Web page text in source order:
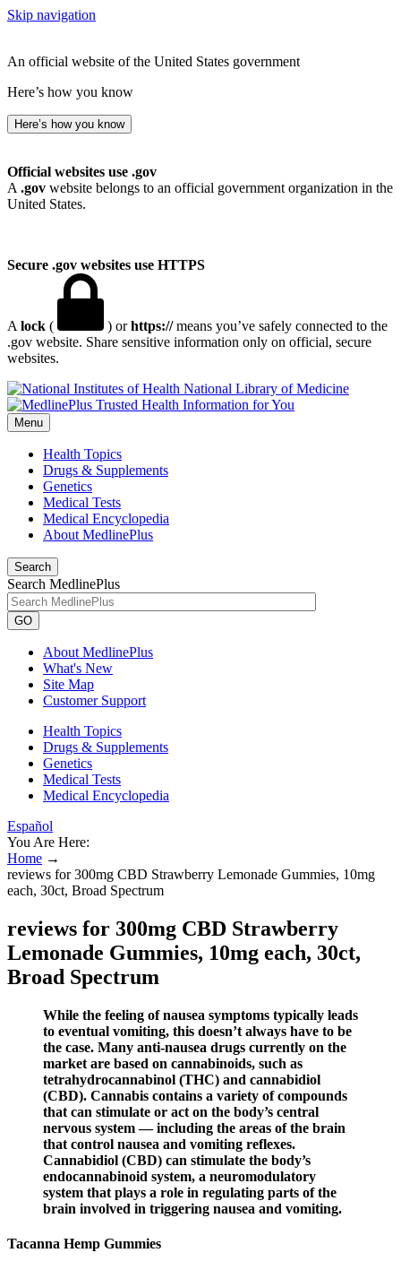
Skip navigation
An official website of the United States government
Here’s how you know
Here’s how you know
Official websites use .gov
A .gov website belongs to an official government organization in the
United States.
Secure .gov websites use HTTPS
A lock ( ) orhttps://means you’ve safely connected to the
.gov website. Share sensitive information only on official, secure
websites.
National Library of Medicine
Menu
Health Topics
Drugs & Supplements
Genetics
Medical Tests
Medical Encyclopedia
About MedlinePlus
Search
Search MedlinePlus
GO
About MedlinePlus
What's New
Site Map
Customer Support
Health Topics
Drugs & Supplements
Genetics
Medical Tests
Medical Encyclopedia
Español
You Are Here:
Home →
reviews for 300mg CBD Strawberry Lemonade Gummies, 10mg
each, 30ct, Broad Spectrum
reviews for 300mg CBD Strawberry
Lemonade Gummies, 10mg each, 30ct,
Broad Spectrum
While the feeling of nausea symptoms typically leads
to eventual vomiting, this doesn’t always have to be
the case. Many anti-nausea drugs currently on the
market are based on cannabinoids, such as
tetrahydrocannabinol (THC) and cannabidiol
(CBD). Cannabis contains a variety of compounds
that can stimulate or act on the body’s central
nervous system — including the areas of the brain
that control nausea and vomiting reflexes.
Cannabidiol (CBD) can stimulate the body’s
endocannabinoid system, a neuromodulatory
system that plays a role in regulating parts of the
brain involved in triggering nausea and vomiting.
Tacanna Hemp Gummies